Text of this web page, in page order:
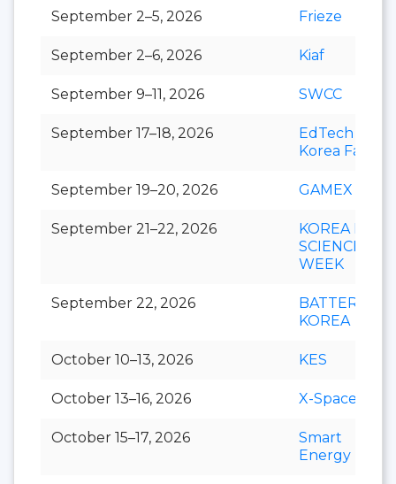
September 2–5, 2026 Frieze
September 2–6, 2026 Kiaf
September 9–11, 2026 SWCC
September 17–18, 2026
EdTech
Korea Fair
September 19–20, 2026 GAMEX
September 21–22, 2026
KOREA LIFE
SCIENCE
WEEK
September 22, 2026
BATTERY
KOREA
October 10–13, 2026 KES
October 13–16, 2026 X-Space
October 15–17, 2026
Smart
Energy Plus